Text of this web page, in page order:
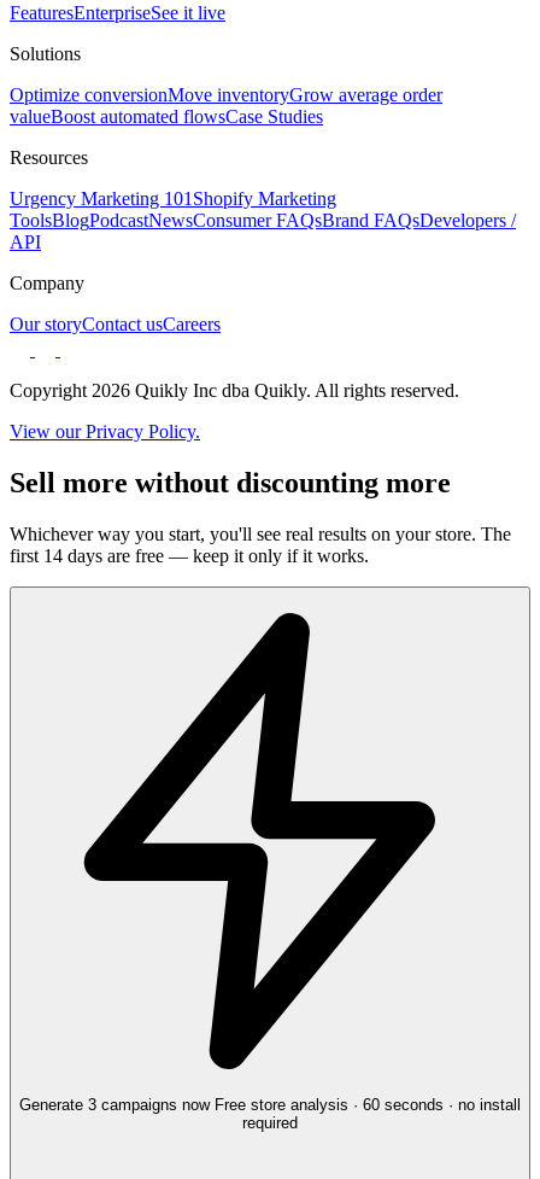
FeaturesEnterpriseSee it live
Solutions
Optimize conversionMove inventoryGrow average order
valueBoost automated flowsCase Studies
Resources
Urgency Marketing 101 Shopify Marketing
ToolsBlogPodcastNewsConsumer FAQsBrand FAQsDevelopers /
API
Company
Our storyContact usCareers
Copyright 2026 Quikly Inc dba Quikly. All rights reserved.
View our Privacy Policy.
Sell more without discounting more
Whichever way you start, you'll see real results on your store. The
first 14 days are free — keep it only if it works.
Generate 3 campaigns now Free store analysis · 60 seconds · no install
required